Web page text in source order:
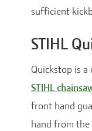
sufficient
STIHL
Quickstop is
STIHL
front hand
hand from the